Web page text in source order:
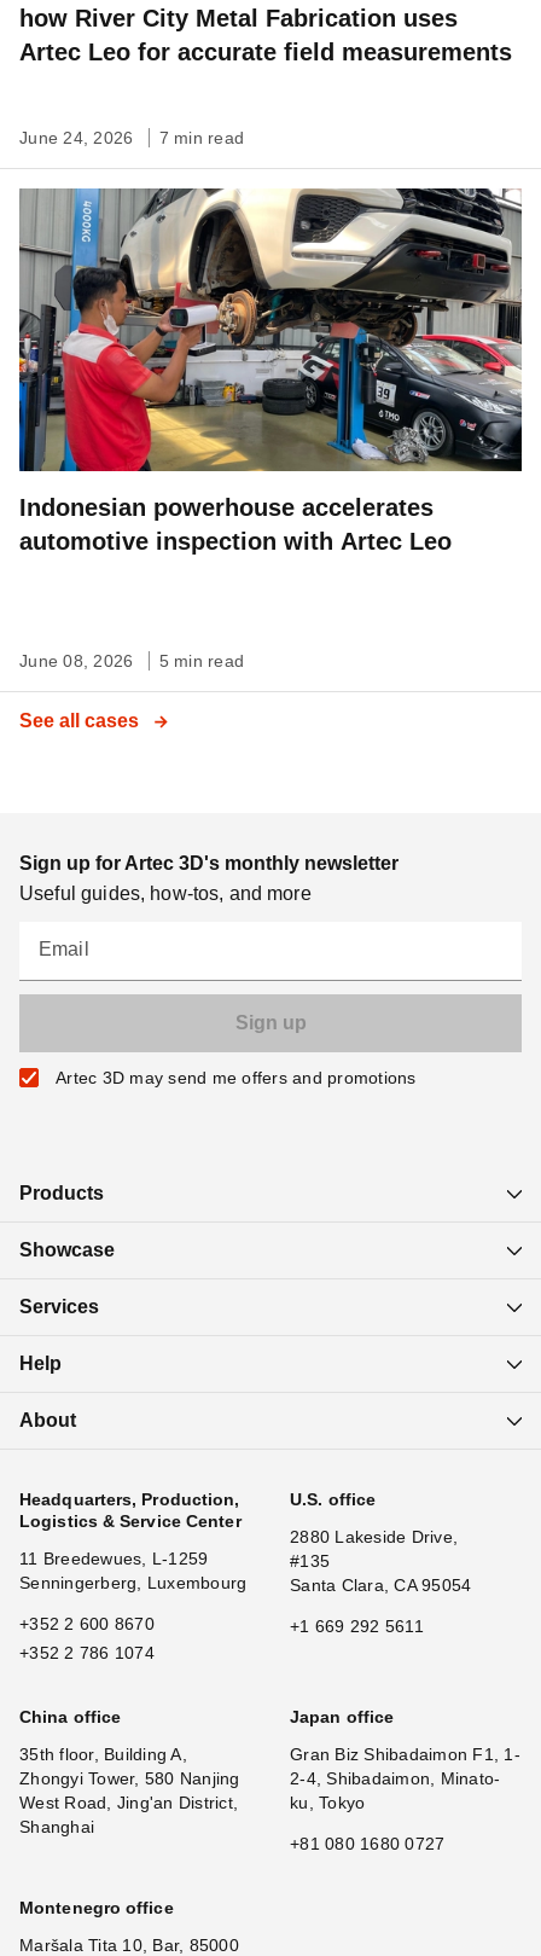
how River City Metal Fabrication uses
Artec Leo for accurate field measurements
June 24, 2026 7 min read
Indonesian powerhouse accelerates
automotive inspection with Artec Leo
June 08, 2026 5 min read
See all cases
Sign up for Artec 3D's monthly newsletter
Useful guides, how-tos, and more
Email
Artec 3D may send me offers and promotions
Products
Showcase
Services
Help
About
Headquarters, Production,
Logistics & Service Center
11 Breedewues, L-1259
Senningerberg, Luxembourg
+352 2 600 8670
+352 2 786 1074
U.S. office
2880 Lakeside Drive,
#135
Santa Clara, CA 95054
+1 669 292 5611
China office
35th floor, Building A,
Zhongyi Tower, 580 Nanjing
West Road, Jing'an District,
Shanghai
Japan office
Gran Biz Shibadaimon F1, 1-
2-4, Shibadaimon, Minato-
ku, Tokyo
+81 080 1680 0727
Montenegro office
Maršala Tita 10, Bar, 85000